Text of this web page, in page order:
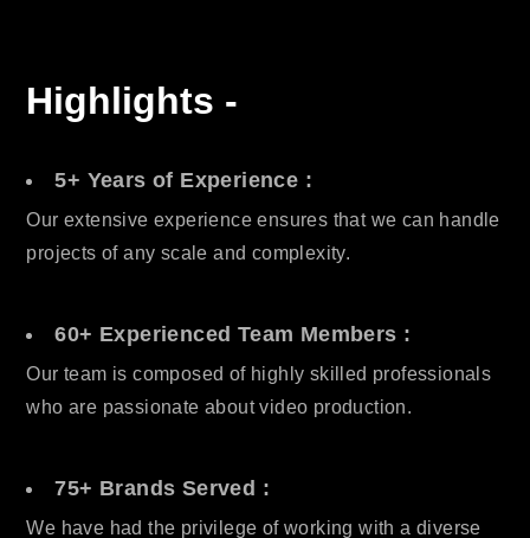
Highlights -
5+ Years of Experience :
Our extensive experience ensures that we can handle
projects of any scale and complexity.
60+ Experienced Team Members :
Our team is composed of highly skilled professionals
who are passionate about video production.
75+ Brands Served :
We have had the privilege of working with a diverse